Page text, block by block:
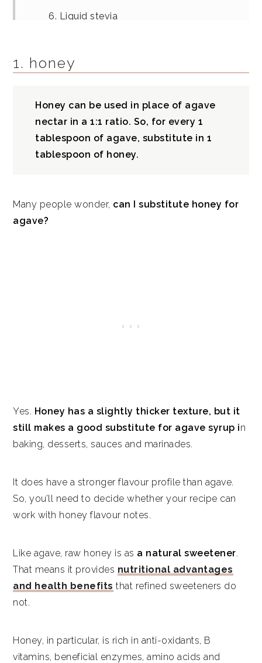
6. Liquid stevia
Date syrup recipe
Agave nectar vs agave syrup
Is agave syrup healthy?
1. honey
Honey can be used in place of agave
nectar in a 1:1 ratio. So, for every 1
tablespoon of agave, substitute in 1
tablespoon of honey.
Many people wonder, can I substitute honey for
agave?
Yes. Honey has a slightly thicker texture, but it
still makes a good substitute for agave syrup in
baking, desserts, sauces and marinades.
It does have a stronger flavour profile than agave.
So, you’ll need to decide whether your recipe can
work with honey flavour notes.
Like agave, raw honey is as a natural sweetener.
That means it provides nutritional advantages
and health benefits that refined sweeteners do
not.
Honey, in particular, is rich in anti-oxidants, B
vitamins, beneficial enzymes, amino acids and